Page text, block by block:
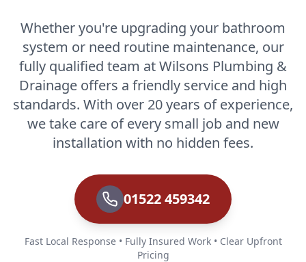
Whether you're upgrading your bathroom
system or need routine maintenance, our
fully qualified team at Wilsons Plumbing &
Drainage offers a friendly service and high
standards. With over 20 years of experience,
we take care of every small job and new
installation with no hidden fees.
01522 459342
Fast Local Response • Fully Insured Work • Clear Upfront
Pricing